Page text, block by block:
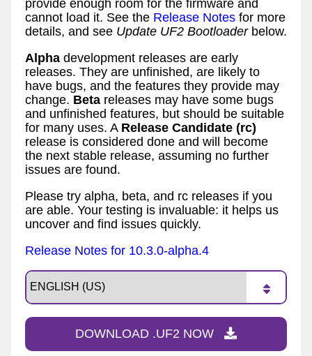
provide enough room for the firmware and
cannot load it. See the Release Notes for more
details, and see Update UF2 Bootloaderbelow.
Alpha development releases are early
releases. They are unfinished, are likely to
have bugs, and the features they provide may
change. Beta releases may have some bugs
and unfinished features, but should be suitable
for many uses. A Release Candidate (rc)
release is considered done and will become
the next stable release, assuming no further
issues are found.
Please try alpha, beta, and rc releases if you
are able. Your testing is invaluable: it helps us
uncover and find issues quickly.
Release Notes for 10.3.0-alpha.4
DOWNLOAD .UF2 NOW